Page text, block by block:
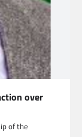
over
of the